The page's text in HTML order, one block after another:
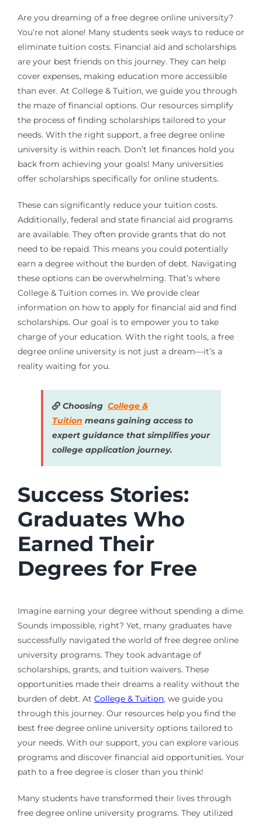
Are you dreaming of a free degree online university?
You’re not alone! Many students seek ways to reduce or
eliminate tuition costs. Financial aid and scholarships
are your best friends on this journey. They can help
cover expenses, making education more accessible
than ever. At College & Tuition, we guide you through
the maze of financial options. Our resources simplify
the process of finding scholarships tailored to your
needs. With the right support, a free degree online
university is within reach. Don’t let finances hold you
back from achieving your goals! Many universities
offer scholarships specifically for online students.
These can significantly reduce your tuition costs.
Additionally, federal and state financial aid programs
are available. They often provide grants that do not
need to be repaid. This means you could potentially
earn a degree without the burden of debt. Navigating
these options can be overwhelming. That’s where
College & Tuition comes in. We provide clear
information on how to apply for financial aid and find
scholarships. Our goal is to empower you to take
charge of your education. With the right tools, a free
degree online university is not just a dream—it’s a
reality waiting for you.
Choosing College &
Tuition means gaining access to
expert guidance that simplifies your
college application journey.
Success Stories:
Graduates Who
Earned Their
Degrees for Free
Imagine earning your degree without spending a dime.
Sounds impossible, right? Yet, many graduates have
successfully navigated the world of free degree online
university programs. They took advantage of
scholarships, grants, and tuition waivers. These
opportunities made their dreams a reality without the
burden of debt. At College & Tuition, we guide you
through this journey. Our resources help you find the
best free degree online university options tailored to
your needs. With our support, you can explore various
programs and discover financial aid opportunities. Your
path to a free degree is closer than you think!
Many students have transformed their lives through
free degree online university programs. They utilized